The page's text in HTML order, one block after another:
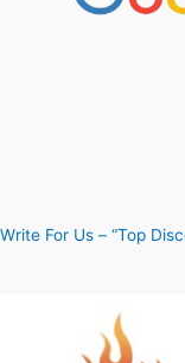
Write For Us – “Top